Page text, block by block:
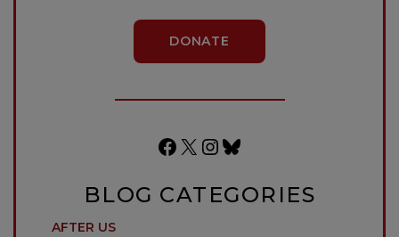
DONATE
Facebook
X Instagram
Bluesky
BLOG CATEGORIES
AFTER US